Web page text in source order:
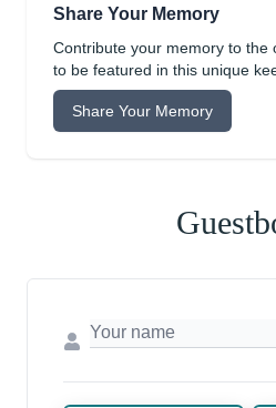
Share Your Memory
Contribute your memory to the
to be featured in this unique
Share Your Memory